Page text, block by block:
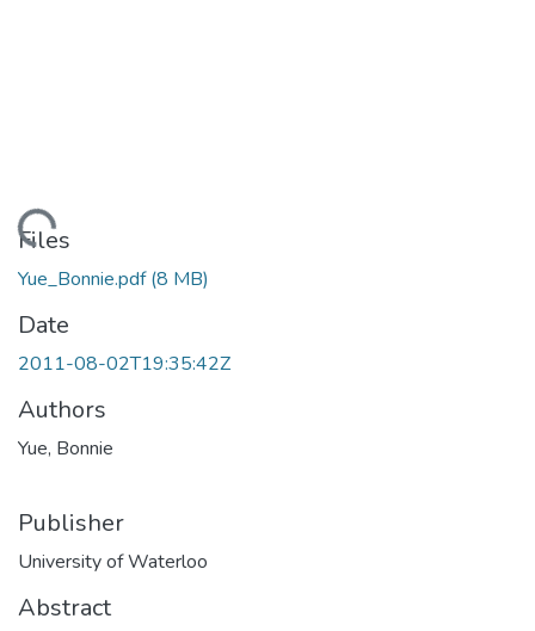
Files
Yue_Bonnie.pdf(8 MB)
Date
2011-08-02T19:35:42Z
Authors
Yue, Bonnie
Publisher
University of Waterloo
Abstract